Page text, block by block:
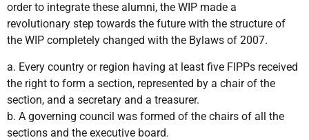
order to integrate these alumni, the WIP made a
revolutionary step towards the future with the structure of
the WIP completely changed with the Bylaws of 2007.
a. Every country or region having at least five FIPPs received
the right to form a section, represented by a chair of the
section, and a secretary and a treasurer.
b. A governing council was formed of the chairs of all the
sections and the executive board.